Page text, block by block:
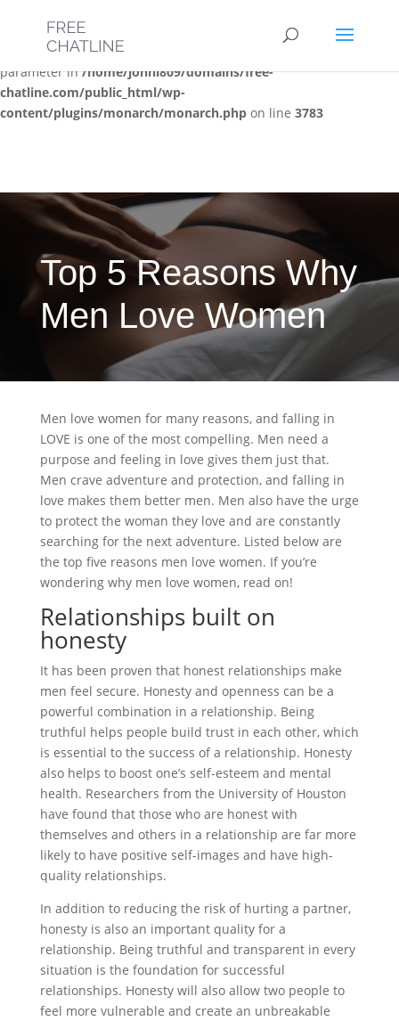
Deprecated: Optional parameter $post_types declared before
required parameter $location is implicitly treated as a required
parameter in/home/jonni809/domains/free-
chatline.com/public_html/wp-
content/plugins/monarch/monarch.php on line 3783
Top 5 Reasons Why
Men Love Women
Men love women for many reasons, and falling in
LOVE is one of the most compelling. Men need a
purpose and feeling in love gives them just that.
Men crave adventure and protection, and falling in
love makes them better men. Men also have the urge
to protect the woman they love and are constantly
searching for the next adventure. Listed below are
the top five reasons men love women. If you’re
wondering why men love women, read on!
Relationships built on
honesty
It has been proven that honest relationships make
men feel secure. Honesty and openness can be a
powerful combination in a relationship. Being
truthful helps people build trust in each other, which
is essential to the success of a relationship. Honesty
also helps to boost one’s self-esteem and mental
health. Researchers from the University of Houston
have found that those who are honest with
themselves and others in a relationship are far more
likely to have positive self-images and have high-
quality relationships.
In addition to reducing the risk of hurting a partner,
honesty is also an important quality for a
relationship. Being truthful and transparent in every
situation is the foundation for successful
relationships. Honesty will also allow two people to
feel more vulnerable and create an unbreakable